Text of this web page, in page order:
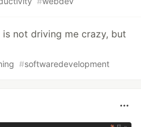
not driving me crazy, but
#softwaredevelopment